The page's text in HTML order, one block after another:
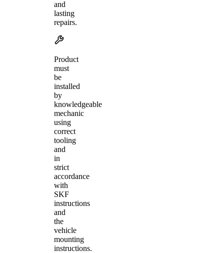
and
lasting
repairs.
Product
must
be
installed
by
knowledgeable
mechanic
using
correct
tooling
and
in
strict
accordance
with
SKF
instructions
and
the
vehicle
mounting
instructions.